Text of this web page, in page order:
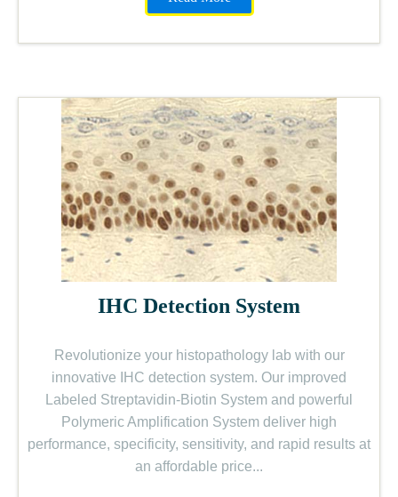
IHC Detection System
Revolutionize your histopathology lab with our
innovative IHC detection system. Our improved
Labeled Streptavidin-Biotin System and powerful
Polymeric Amplification System deliver high
performance, specificity, sensitivity, and rapid results at
an affordable price...